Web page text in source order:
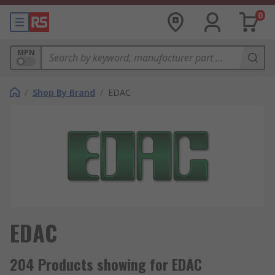
0
MPN
/ Shop By Brand / EDAC
EDAC
204 Products showing for EDAC